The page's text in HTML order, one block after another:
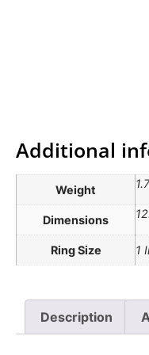
Additional
Weight
Dimensions
Ring Size 1
Description